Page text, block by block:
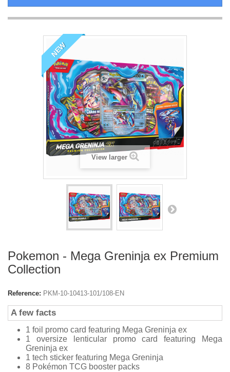
NEW
View larger
Pokemon - Mega Greninja ex Premium
Collection
Reference: PKM-10-10413-101/108-EN
A few facts
1 foil promo card featuring Mega Greninja ex
1 oversize lenticular promo card featuring Mega
Greninja ex
1 tech sticker featuring Mega Greninja
8 Pokémon TCG booster packs